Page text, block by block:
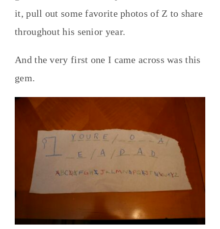
it, pull out some favorite photos of Z to share
throughout his senior year.
And the very first one I came across was this
gem.